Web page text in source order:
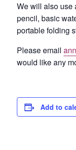
We will also use
pencil, basic
portable folding
Please email
would like any
Add to